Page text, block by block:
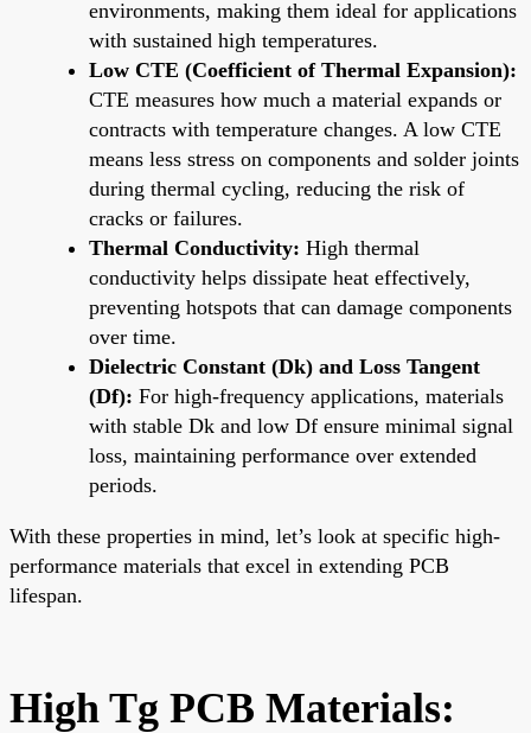
environments, making them ideal for applications
with sustained high temperatures.
Low CTE (Coefficient of Thermal Expansion):
CTE measures how much a material expands or
contracts with temperature changes. A low CTE
means less stress on components and solder joints
during thermal cycling, reducing the risk of
cracks or failures.
Thermal Conductivity: High thermal
conductivity helps dissipate heat effectively,
preventing hotspots that can damage components
over time.
Dielectric Constant (Dk) and Loss Tangent
(Df): For high-frequency applications, materials
with stable Dk and low Df ensure minimal signal
loss, maintaining performance over extended
periods.
With these properties in mind, let’s look at specific high-
performance materials that excel in extending PCB
lifespan.
High Tg PCB Materials: